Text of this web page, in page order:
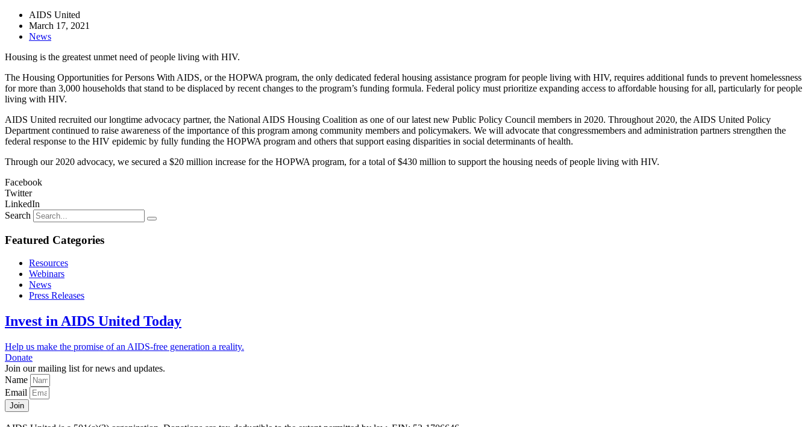
AIDS United
March 17, 2021
News
Housing is the greatest unmet need of people living with HIV.
The Housing Opportunities for Persons With AIDS, or the HOPWA program, the only dedicated federal housing assistance program for people living with HIV, requires additional funds to prevent homelessness
for more than 3,000 households that stand to be displaced by recent changes to the program’s funding formula. Federal policy must prioritize expanding access to affordable housing for all, particularly for people
living with HIV.
AIDS United recruited our longtime advocacy partner, the National AIDS Housing Coalition as one of our latest new Public Policy Council members in 2020. Throughout 2020, the AIDS United Policy
Department continued to raise awareness of the importance of this program among community members and policymakers. We will advocate that congressmembers and administration partners strengthen the
federal response to the HIV epidemic by fully funding the HOPWA program and others that support easing disparities in social determinants of health.
Through our 2020 advocacy, we secured a $20 million increase for the HOPWA program, for a total of $430 million to support the housing needs of people living with HIV.
Facebook
Twitter
LinkedIn
Search
Featured Categories
Resources
Webinars
News
Press Releases
Invest in AIDS United Today
Help us make the promise of an AIDS-free generation a reality.
Donate
Join our mailing list for news and updates.
Name
Email
Join